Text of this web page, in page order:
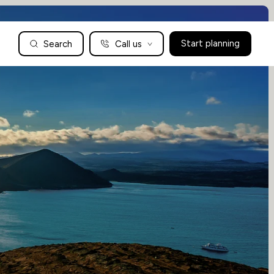
Search Call us Start planning
US: +1-888-766-9450
Articles
Family Holidays Tailored to You
we have been crafting the finest tailor-made family holidays
to the world’s wild places. Your time is precious and with a
world to see, we understand the importance of getting it
absolutely rig
Enquire now